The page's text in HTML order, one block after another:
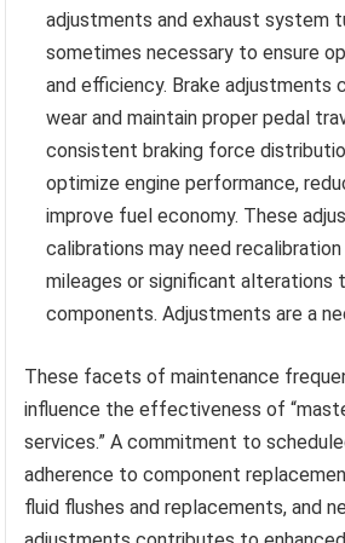
adjustments and exhaust system
sometimes necessary to ensure
and efficiency. Brake adjustments
wear and maintain proper pedal
consistent braking force
optimize engine performance,
improve fuel economy. These
calibrations may need
mileages or significant alterations
components. Adjustments are a
These facets of maintenance
influence the effectiveness of
services.” A commitment to
adherence to component
fluid flushes and replacements, and